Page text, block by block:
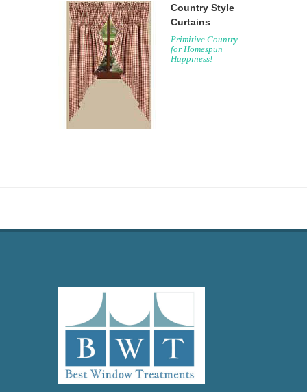
Country Style
Curtains
Primitive Country
for Homespun
Happiness!